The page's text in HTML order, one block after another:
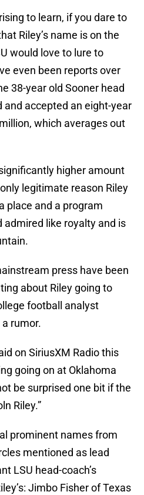
to learn, if you dare to
Riley’s name is on the
would love to lure to
even been reports over
38-year old Sooner head
and accepted an eight-year
which averages out
higher amount
legitimate reason Riley
place and a program
admired like royalty and is
press have been
about Riley going to
football analyst
rumor.
on SiriusXM Radio this
going on at Oklahoma
be surprised one bit if the
Riley.”
prominent names from
mentioned as lead
LSU head-coach’s
Jimbo Fisher of Texas